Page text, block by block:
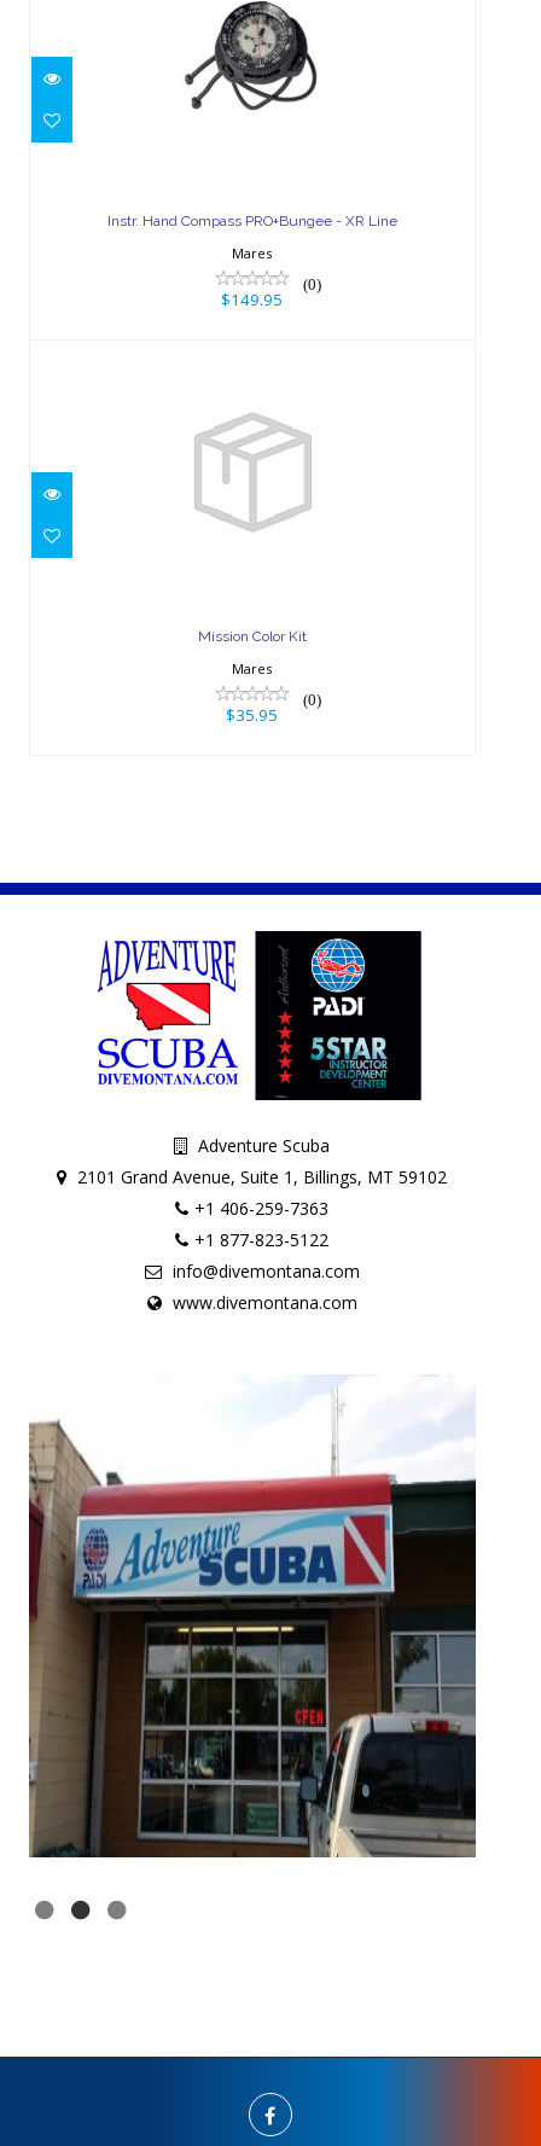
$149.95
Instr. Hand Compass PRO+Bungee - XR Line
Mares
(0)
$149.95
Mission Color Kit
$35.95
Mission Color Kit
Mares
(0)
$35.95
Adventure Scuba
2101 Grand Avenue, Suite 1, Billings, MT 59102
+1 406-259-7363
+1 877-823-5122
info@divemontana.com
www.divemontana.com